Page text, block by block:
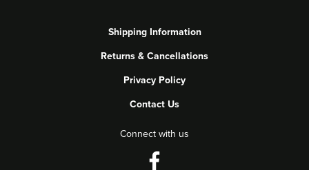
Shipping Information
Returns & Cancellations
Privacy Policy
Contact Us
Connect with us